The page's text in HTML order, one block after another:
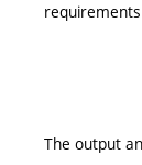
The output